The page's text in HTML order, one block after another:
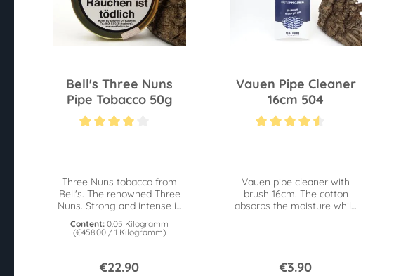
Bell's Three Nuns
Pipe Tobacco 50g
Three Nuns tobacco from
Bell's. The renowned Three
Nuns. Strong and intense in
taste. 50g tin.
Content:0.05 Kilogramm
(€458.00 / 1 Kilogramm)
€22.90
Vauen Pipe Cleaner
16cm 504
Vauen pipe cleaner with
brush 16cm. The cotton
absorbs the moisture while
€3.90